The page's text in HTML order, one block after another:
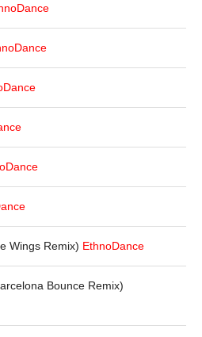
Wings Remix) EthnoDance
Bounce Remix)